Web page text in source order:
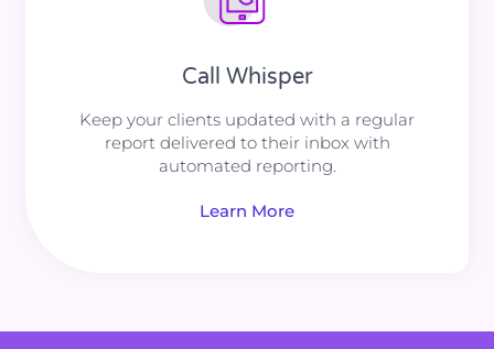
Call Whisper
Keep your clients updated with a regular
report delivered to their inbox with
automated reporting.
Learn More